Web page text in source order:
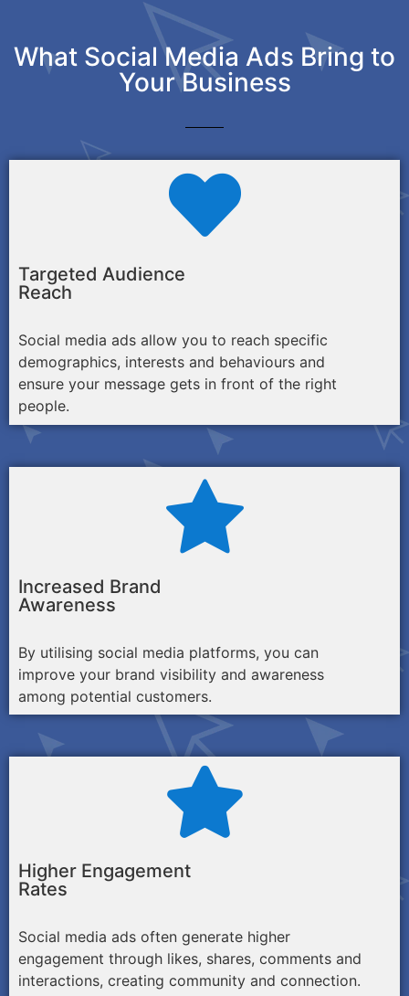
What Social Media Ads Bring to
Your Business
Targeted Audience
Reach
Social media ads allow you to reach specific
demographics, interests and behaviours and
ensure your message gets in front of the right
people.
Increased Brand
Awareness
By utilising social media platforms, you can
improve your brand visibility and awareness
among potential customers.
Higher Engagement
Rates
Social media ads often generate higher
engagement through likes, shares, comments and
interactions, creating community and connection.